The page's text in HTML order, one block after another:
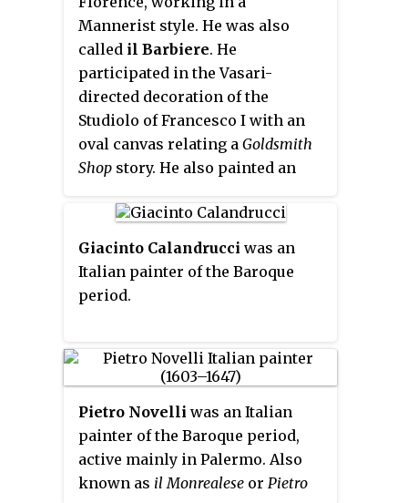
Mannerist style. He was also
called il Barbiere. He
participated in the Vasari-
directed decoration of the
Studiolo of Francesco I with an
oval canvas relating a Goldsmith
Shop story. He also painted an
Christfor the Basilica church of
Santa Croce in Florence. Trained
under Ridolfo del Ghirlandaio.
Piero Francia, and under
Tommaso Manzuoli, better
became a member of the
Accademia dell’Arte e del
Disegno in Florence in 1563 and
was a trusted assistant of Giorgio
Vasari up until 1574. The artist
spent most of his career in
Giacinto Calandrucci was an
Italian painter of the Baroque
period.
Pietro Novelli was an Italian
painter of the Baroque period,
active mainly in Palermo. Also
known as il Monrealese or Pietro